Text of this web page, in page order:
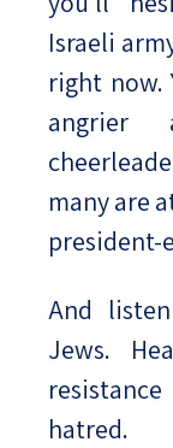
Israeli
right now.
angrier
many are
president-
And
Jews.
hatred.